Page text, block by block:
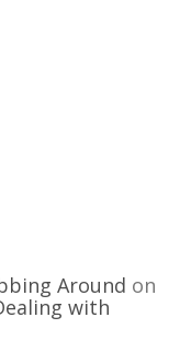
Around on
with